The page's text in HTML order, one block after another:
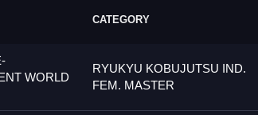
CATEGORY
WORLD
RYUKYU KOBUJUTSU IND.
FEM. MASTER